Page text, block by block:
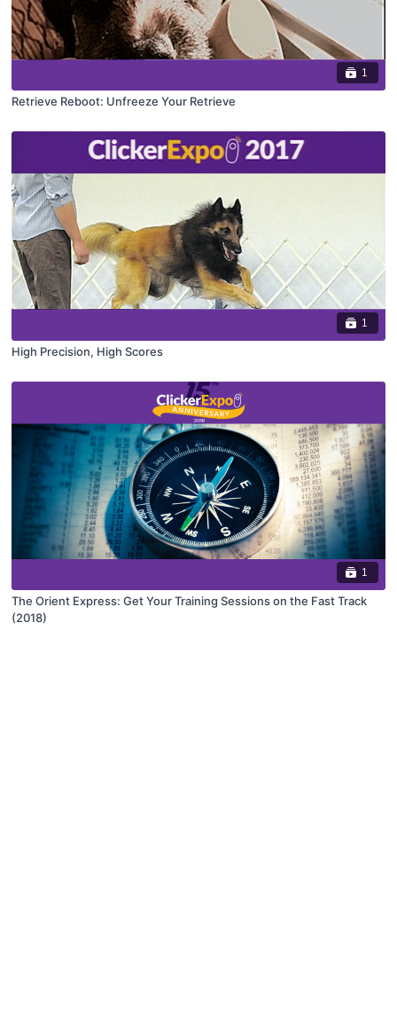
1
Retrieve Reboot: Unfreeze Your Retrieve
1
High Precision, High Scores
1
The Orient Express: Get Your Training Sessions on the Fast Track
(2018)